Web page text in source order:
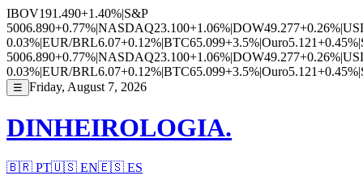
IBOV191.490+1.40%|S&P
5006.890+0.77%|NASDAQ23.100+1.06%|DOW49.277+0.26%|
0.03%|EUR/BRL6.07+0.12%|BTC65.099+3.5%|Ouro5.121+0.45%|
5006.890+0.77%|NASDAQ23.100+1.06%|DOW49.277+0.26%|
0.03%|EUR/BRL6.07+0.12%|BTC65.099+3.5%|Ouro5.121+0.45%|
☰ Friday, August 7, 2026
DINHEIROLOGIA.
🇧🇷 PT🇺🇸 EN🇪🇸 ES